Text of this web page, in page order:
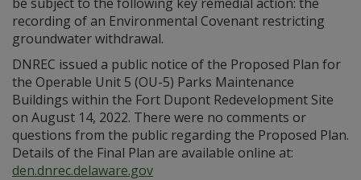
recording of an Environmental Covenant restricting
groundwater withdrawal.
DNREC issued a public notice of the Proposed Plan for
the Operable Unit 5 (OU-5) Parks Maintenance
Buildings within the Fort Dupont Redevelopment Site
on August 14, 2022. There were no comments or
questions from the public regarding the Proposed Plan.
Details of the Final Plan are available online at:
den.dnrec.delaware.gov